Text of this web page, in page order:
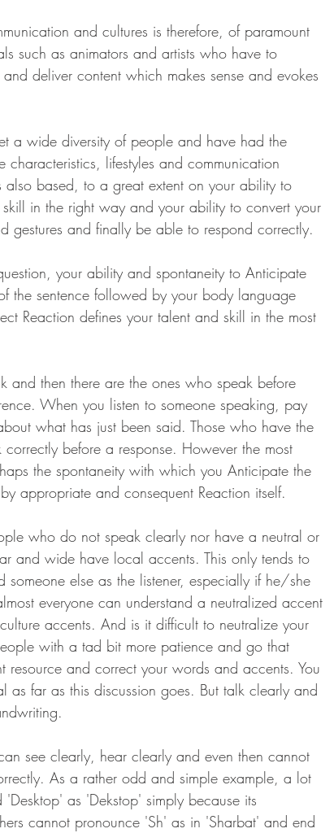
and cultures is therefore, of paramount
such as animators and artists who have to
deliver content which makes sense and evokes
a wide diversity of people and have had the
lifestyles and communication
based, to a great extent on your ability to
in the right way and your ability to convert your
gestures and finally be able to respond correctly.
your ability and spontaneity to Anticipate
the sentence followed by your body language
Reaction defines your talent and skill in the most
and then there are the ones who speak before
When you listen to someone speaking, pay
what has just been said. Those who have the
before a response. However the most
the spontaneity with which you Anticipate the
appropriate and consequent Reaction itself.
who do not speak clearly nor have a neutral or
and wide have local accents. This only tends to
else as the listener, especially if he/she
everyone can understand a neutralized accent
accents. And is it difficult to neutralize your
with a tad bit more patience and go that
resource and correct your words and accents. You
far as this discussion goes. But talk clearly and
see clearly, hear clearly and even then cannot
As a rather odd and simple example, a lot
as 'Dekstop' simply because its
cannot pronounce 'Sh' as in 'Sharbat' and end